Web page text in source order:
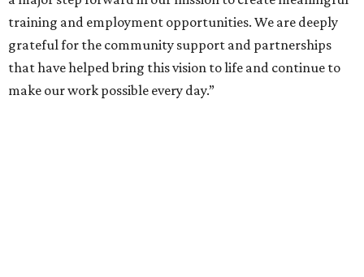
training and employment opportunities. We are deeply
grateful for the community support and partnerships
that have helped bring this vision to life and continue to
make our work possible every day.”